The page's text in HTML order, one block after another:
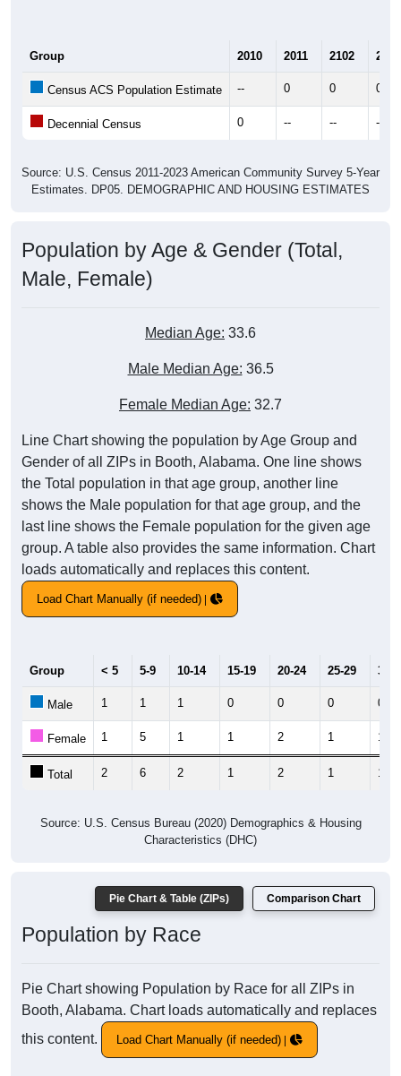
Group 2010 2011 2102 2013
Census ACS Population Estimate -- 0 0 0
Decennial Census 0 -- -- --
Source: U.S. Census 2011-2023 American Community Survey 5-Year
Estimates. DP05. DEMOGRAPHIC AND HOUSING ESTIMATES
Population by Age & Gender (Total,
Male, Female)
Median Age: 33.6
Male Median Age: 36.5
Female Median Age: 32.7
Line Chart showing the population by Age Group and
Gender of all ZIPs in Booth, Alabama. One line shows
the Total population in that age group, another line
shows the Male population for that age group, and the
last line shows the Female population for the given age
group. A table also provides the same information. Chart
loads automatically and replaces this content.
Load Chart Manually (if needed)
Group < 5 5-9 10-14 15-19 20-24 25-29 30-
Male 1 1 1 0 0 0 0
Female 1 5 1 1 2 1 11
Total 2 6 2 1 2 1 11
Source: U.S. Census Bureau (2020) Demographics & Housing
Characteristics (DHC)
Pie Chart & Table (ZIPs) Comparison Chart
Population by Race
Pie Chart showing Population by Race for all ZIPs in
Booth, Alabama. Chart loads automatically and replaces
this content.
Load Chart Manually (if needed)